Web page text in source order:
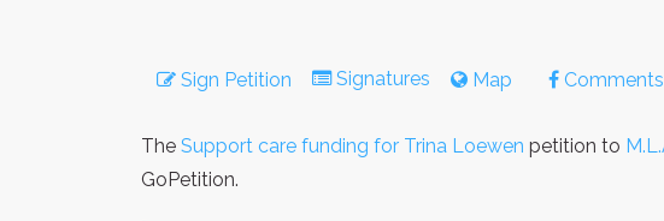
Sign Petition Signatures Map Comments
The Support care funding for Trina Loewen petition to
GoPetition.